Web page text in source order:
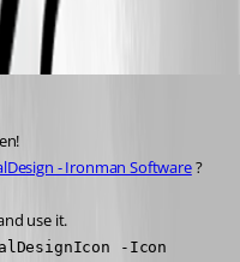
- Ironman Software ?
use it.
-Icon